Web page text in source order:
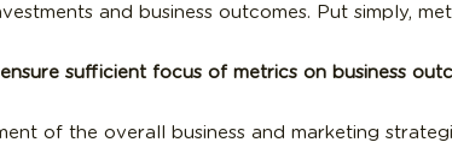
and business outcomes. Put simply,
sufficient focus of metrics on business
of the overall business and marketing